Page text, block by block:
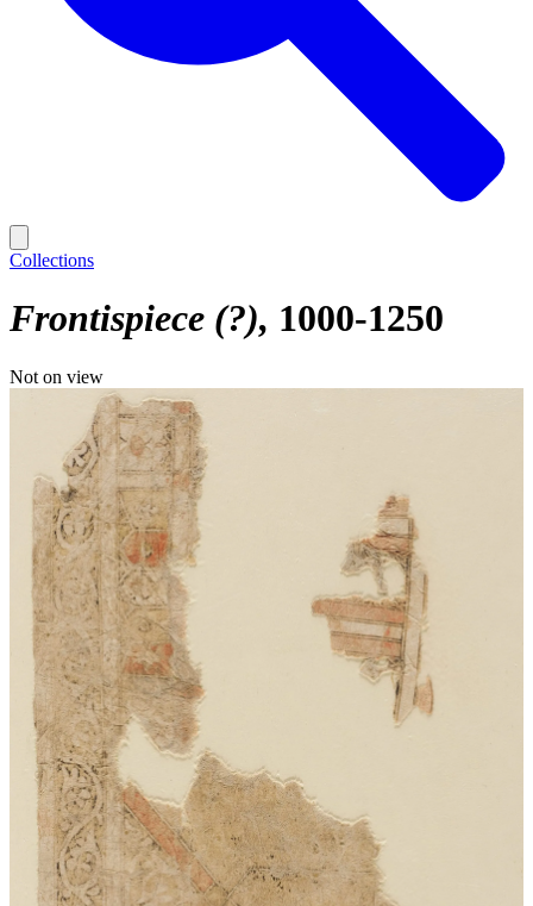
Collections
Frontispiece (?) 1000-1250
Not on view